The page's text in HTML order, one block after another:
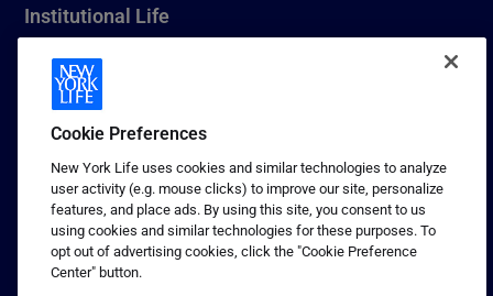
Institutional Life
New York Life Seguros Monterrey
1 (800) CALL-NYL
© 2026 New York Life Insurance Company, New York, NY. All
Rights Reserved. NEW YORK LIFE, and the NEW YORK LIFE Box
Logo are trademarks of New York Life Insurance Company.
Terms of use
Cookie Preferences
New York Life uses cookies and similar technologies to analyze
user activity (e.g. mouse clicks) to improve our site, personalize
features, and place ads. By using this site, you consent to us
using cookies and similar technologies for these purposes. To
opt out of advertising cookies, click the "Cookie Preference
Center" button.